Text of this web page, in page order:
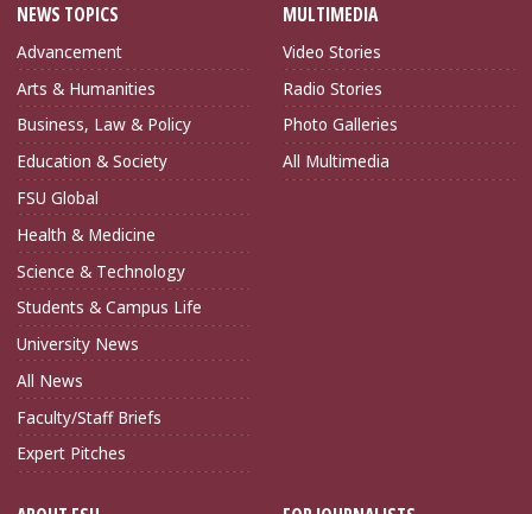
NEWS TOPICS
Advancement
Arts & Humanities
Business, Law & Policy
Education & Society
FSU Global
Health & Medicine
Science & Technology
Students & Campus Life
University News
All News
Faculty/Staff Briefs
Expert Pitches
MULTIMEDIA
Video Stories
Radio Stories
Photo Galleries
All Multimedia